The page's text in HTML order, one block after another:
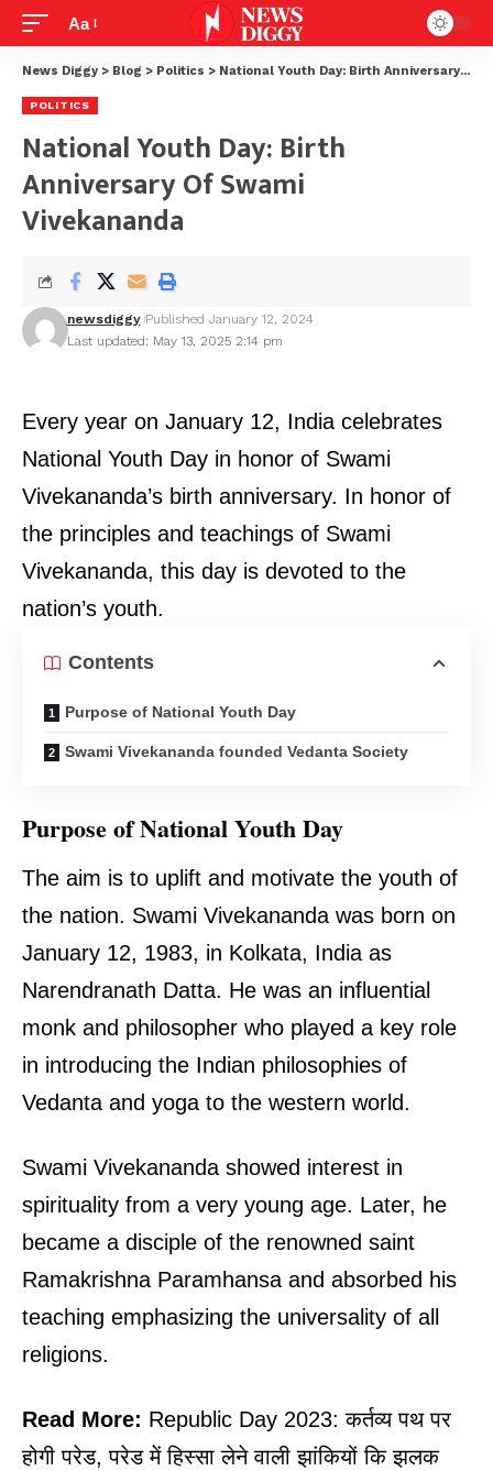
Aa
News Diggy > Blog > Politics > National Youth Day: Birth Anniversary of Swami Vivekananda
POLITICS
National Youth Day: Birth
Anniversary Of Swami
Vivekananda
Last updated: May 13, 2025 2:14 pm
newsdiggy Published January 12, 2024
Every year on January 12, India celebrates
National Youth Day in honor of Swami
Vivekananda’s birth anniversary. In honor of
the principles and teachings of Swami
Vivekananda, this day is devoted to the
nation’s youth.
Contents
Purpose of National Youth Day
Swami Vivekananda founded Vedanta Society
Purpose of National Youth Day
The aim is to uplift and motivate the youth of
the nation. Swami Vivekananda was born on
January 12, 1983, in Kolkata, India as
Narendranath Datta. He was an influential
monk and philosopher who played a key role
in introducing the Indian philosophies of
Vedanta and yoga to the western world.
Swami Vivekananda showed interest in
spirituality from a very young age. Later, he
became a disciple of the renowned saint
Ramakrishna Paramhansa and absorbed his
teaching emphasizing the universality of all
religions.
Read More: Republic Day 2023: कर्तव्य पथ पर
होगी परेड, परेड में हिस्सा लेने वाली झांकियों कि झलक